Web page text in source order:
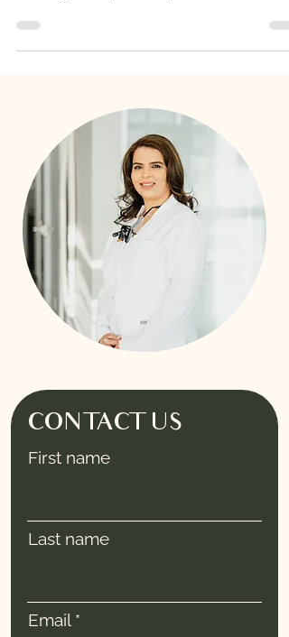
CONTACT US
First name
Last name
Email